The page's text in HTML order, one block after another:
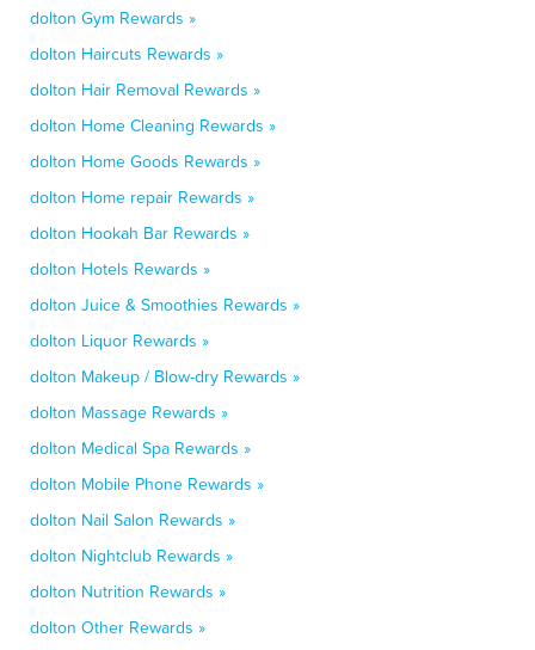
dolton Gym Rewards »
dolton Haircuts Rewards »
dolton Hair Removal Rewards »
dolton Home Cleaning Rewards »
dolton Home Goods Rewards »
dolton Home repair Rewards »
dolton Hookah Bar Rewards »
dolton Hotels Rewards »
dolton Juice & Smoothies Rewards »
dolton Liquor Rewards »
dolton Makeup / Blow-dry Rewards »
dolton Massage Rewards »
dolton Medical Spa Rewards »
dolton Mobile Phone Rewards »
dolton Nail Salon Rewards »
dolton Nightclub Rewards »
dolton Nutrition Rewards »
dolton Other Rewards »